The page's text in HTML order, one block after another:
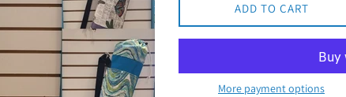
ADD TO CART
More payment options